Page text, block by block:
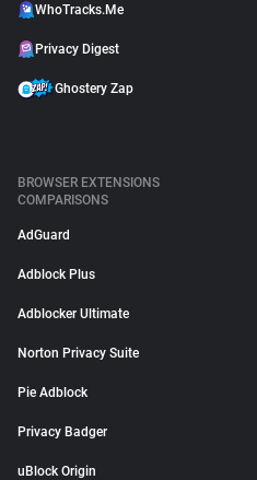
WhoTracks.Me
Privacy Digest
Ghostery Zap
BROWSER EXTENSIONS
COMPARISONS
AdGuard
Adblock Plus
Adblocker Ultimate
Norton Privacy Suite
Pie Adblock
Privacy Badger
uBlock Origin